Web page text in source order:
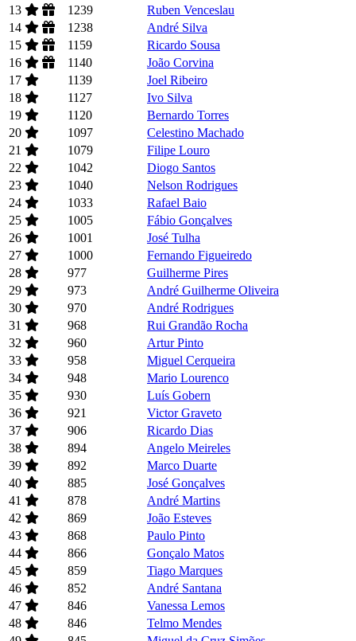
13
1239
Ruben Venceslau
14
1238
André Silva
15
1159
Ricardo Sousa
16
1140
João Corvina
17
1139
Joel Ribeiro
18
1127
Ivo Silva
19
1120
Bernardo Torres
20
1097
Celestino Machado
21
1079
Filipe Louro
22
1042
Diogo Santos
23
1040
Nelson Rodrigues
24
1033
Rafael Baio
25
1005
Fábio Gonçalves
26
1001
José Tulha
27
1000
Fernando Figueiredo
28
977
Guilherme Pires
29
973
André Guilherme Oliveira
30
970
André Rodrigues
31
968
Rui Grandão Rocha
32
960
Artur Pinto
33
958
Miguel Cerqueira
34
948
Mario Lourenco
35
930
Luís Gobern
36
921
Victor Graveto
37
906
Ricardo Dias
38
894
Angelo Meireles
39
892
Marco Duarte
40
885
José Gonçalves
41
878
André Martins
42
869
João Esteves
43
868
Paulo Pinto
44
866
Gonçalo Matos
45
859
Tiago Marques
46
852
André Santana
47
846
Vanessa Lemos
48
846
Telmo Mendes